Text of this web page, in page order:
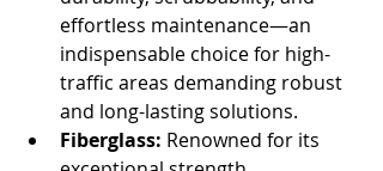
effortless maintenance—an
indispensable choice for high-
traffic areas demanding robust
and long-lasting solutions.
Fiberglass: Renowned for its